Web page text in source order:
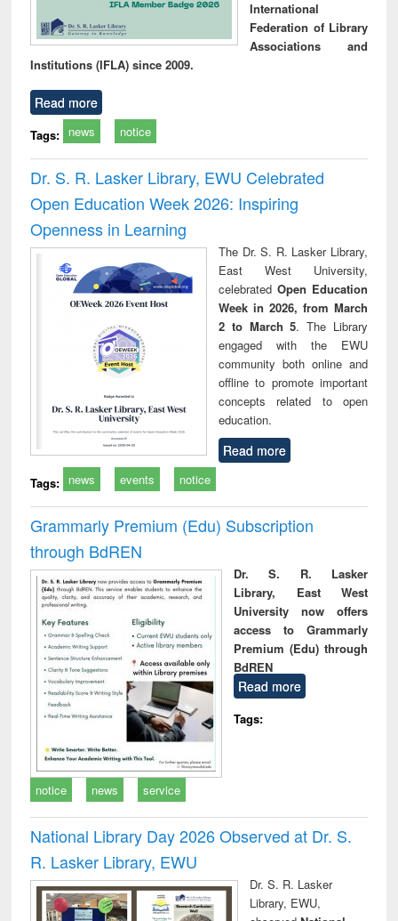
International
Federation of Library
Associations and
Institutions (IFLA) since 2009.
Read more
Tags: news notice
Dr. S. R. Lasker Library, EWU Celebrated
Open Education Week 2026: Inspiring
Openness in Learning
The Dr. S. R. Lasker Library,
East West University,
celebrated Open Education
Week in 2026, from March
2 to March 5. The Library
engaged with the EWU
community both online and
offline to promote important
concepts related to open
education.
Read more
Tags: news events notice
Grammarly Premium (Edu) Subscription
through BdREN
Dr. S. R. Lasker
Library, East West
University now offers
access to Grammarly
Premium (Edu) through
BdREN
Read more
Tags:
notice news service
National Library Day 2026 Observed at Dr. S.
R. Lasker Library, EWU
Dr. S. R. Lasker
Library, EWU,